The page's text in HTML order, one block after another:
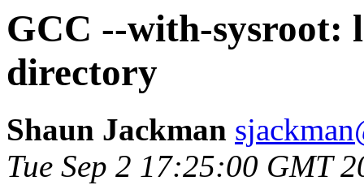
GCC --with-sysroot:
directory
Shaun Jackman
Tue Sep 2 17:25:00 GMT